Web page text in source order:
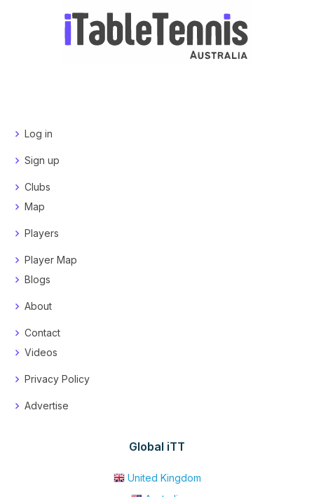
Log in
Sign up
Clubs
Map
Players
Player Map
Blogs
About
Contact
Videos
Privacy Policy
Advertise
Global iTT
United Kingdom